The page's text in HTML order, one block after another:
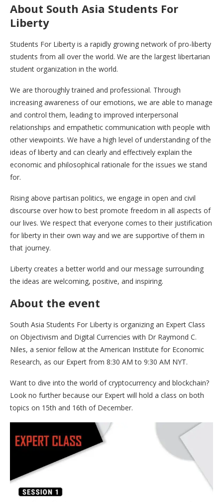
About South Asia Students For
Liberty
Students For Liberty is a rapidly growing network of pro-liberty
students from all over the world. We are the largest libertarian
student organization in the world.
We are thoroughly trained and professional. Through
increasing awareness of our emotions, we are able to manage
and control them, leading to improved interpersonal
relationships and empathetic communication with people with
other viewpoints. We have a high level of understanding of the
ideas of liberty and can clearly and effectively explain the
economic and philosophical rationale for the issues we stand
for.
Rising above partisan politics, we engage in open and civil
discourse over how to best promote freedom in all aspects of
our lives. We respect that everyone comes to their justification
for liberty in their own way and we are supportive of them in
that journey.
Liberty creates a better world and our message surrounding
the ideas are welcoming, positive, and inspiring.
About the event
South Asia Students For Liberty is organizing an Expert Class
on Objectivism and Digital Currencies with Dr Raymond C.
Niles, a senior fellow at the American Institute for Economic
Research, as our Expert from 8:30 AM to 9:30 AM NYT.
Want to dive into the world of cryptocurrency and blockchain?
Look no further because our Expert will hold a class on both
topics on 15th and 16th of December.